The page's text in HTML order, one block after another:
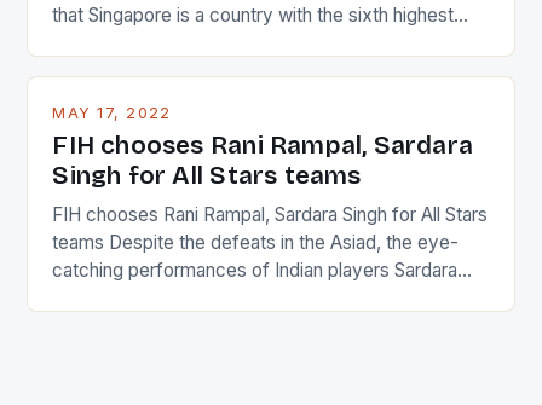
that Singapore is a country with the sixth highest
and foreigners make up 50% of the service sector.
in the county […]
MAY 17, 2022
FIH chooses Rani Rampal, Sardara
Singh for All Stars teams
FIH chooses Rani Rampal, Sardara Singh for All Stars
teams Despite the defeats in the Asiad, the eye-
catching performances of Indian players Sardara